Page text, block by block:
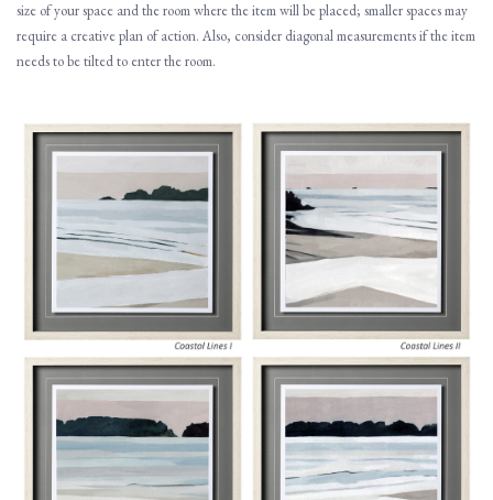
size of your space and the room where the item will be placed; smaller spaces may
require a creative plan of action. Also, consider diagonal measurements if the item
needs to be tilted to enter the room.